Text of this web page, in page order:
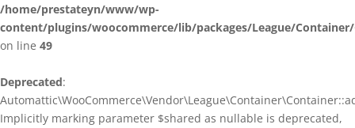
/home/prestateyn/www/wp-
content/plugins/woocommerce/lib/packages/League/
on line 49
Deprecated:
Implicitly marking parameter $shared as nullable is deprecated,